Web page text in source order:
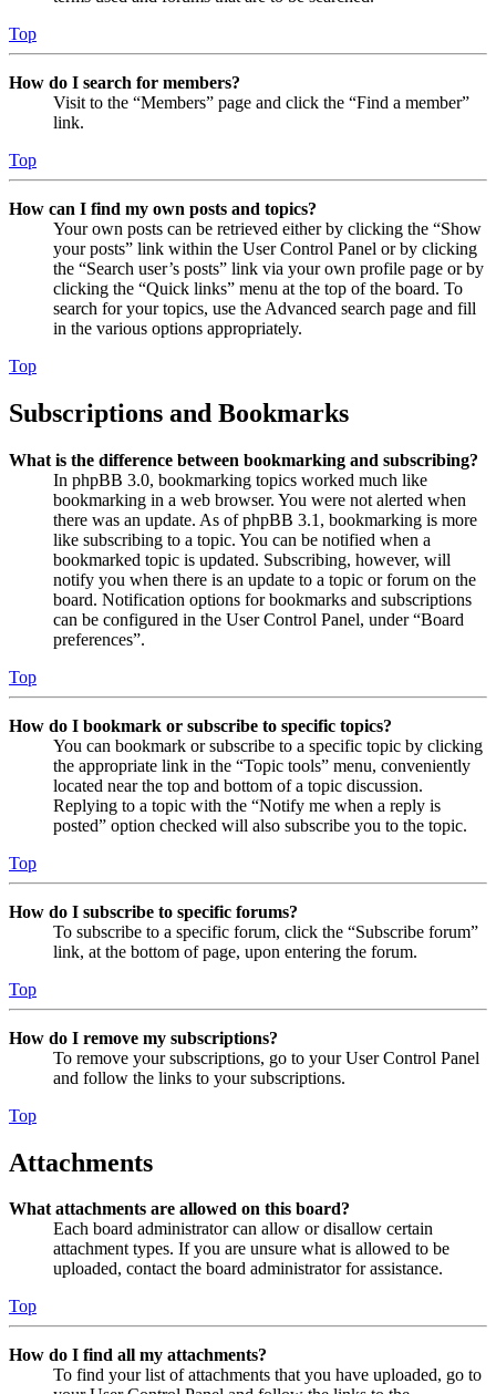
Top
How do I search for members?
Visit to the “Members” page and click the “Find a member”
link.
Top
How can I find my own posts and topics?
Your own posts can be retrieved either by clicking the “Show
your posts” link within the User Control Panel or by clicking
the “Search user’s posts” link via your own profile page or by
clicking the “Quick links” menu at the top of the board. To
search for your topics, use the Advanced search page and fill
in the various options appropriately.
Top
Subscriptions and Bookmarks
What is the difference between bookmarking and subscribing?
In phpBB 3.0, bookmarking topics worked much like
bookmarking in a web browser. You were not alerted when
there was an update. As of phpBB 3.1, bookmarking is more
like subscribing to a topic. You can be notified when a
bookmarked topic is updated. Subscribing, however, will
notify you when there is an update to a topic or forum on the
board. Notification options for bookmarks and subscriptions
can be configured in the User Control Panel, under “Board
preferences”.
Top
How do I bookmark or subscribe to specific topics?
You can bookmark or subscribe to a specific topic by clicking
the appropriate link in the “Topic tools” menu, conveniently
located near the top and bottom of a topic discussion.
Replying to a topic with the “Notify me when a reply is
posted” option checked will also subscribe you to the topic.
Top
How do I subscribe to specific forums?
To subscribe to a specific forum, click the “Subscribe forum”
link, at the bottom of page, upon entering the forum.
Top
How do I remove my subscriptions?
To remove your subscriptions, go to your User Control Panel
and follow the links to your subscriptions.
Top
Attachments
What attachments are allowed on this board?
Each board administrator can allow or disallow certain
attachment types. If you are unsure what is allowed to be
uploaded, contact the board administrator for assistance.
Top
How do I find all my attachments?
To find your list of attachments that you have uploaded, go to